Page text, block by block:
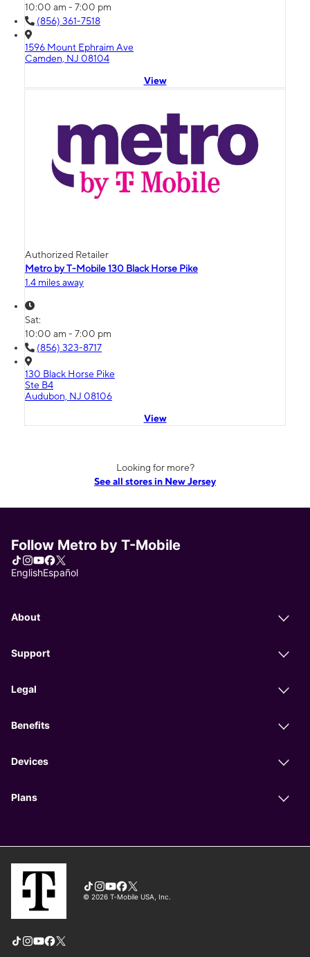
10:00 am - 7:00 pm
(856) 361-7518
1596 Mount Ephraim Ave
Camden, NJ 08104
View
Authorized Retailer
Metro by T-Mobile 130 Black Horse Pike
1.4 miles away
Sat:
10:00 am - 7:00 pm
(856) 323-8717
130 Black Horse Pike
Ste B4
Audubon, NJ 08106
View
Looking for more?
See all stores in New Jersey